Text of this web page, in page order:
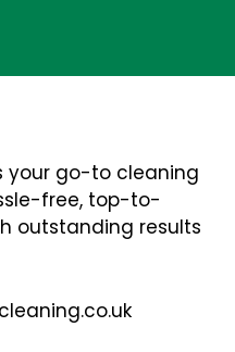
your go-to cleaning
free, top-to-
outstanding results